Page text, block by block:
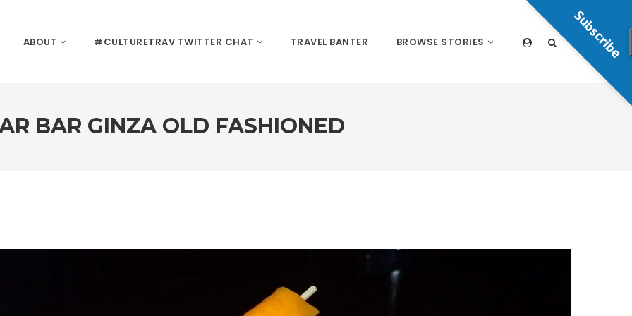
ABOUT #CULTURETRAV TWITTER CHAT TRAVEL BANTER BROWSE STORIES
BAR GINZA OLD FASHIONED
Subscribe